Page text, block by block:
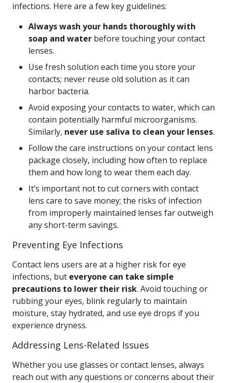
infections. Here are a few key guidelines:
Always wash your hands thoroughly with
soap and water before touching your contact
lenses.
Use fresh solution each time you store your
contacts; never reuse old solution as it can
harbor bacteria.
Avoid exposing your contacts to water, which can
contain potentially harmful microorganisms.
Similarly, never use saliva to clean your lenses.
Follow the care instructions on your contact lens
package closely, including how often to replace
them and how long to wear them each day.
It’s important not to cut corners with contact
lens care to save money; the risks of infection
from improperly maintained lenses far outweigh
any short-term savings.
Preventing Eye Infections
Contact lens users are at a higher risk for eye
infections, but everyone can take simple
precautions to lower their risk. Avoid touching or
rubbing your eyes, blink regularly to maintain
moisture, stay hydrated, and use eye drops if you
experience dryness.
Addressing Lens-Related Issues
Whether you use glasses or contact lenses, always
reach out with any questions or concerns about their